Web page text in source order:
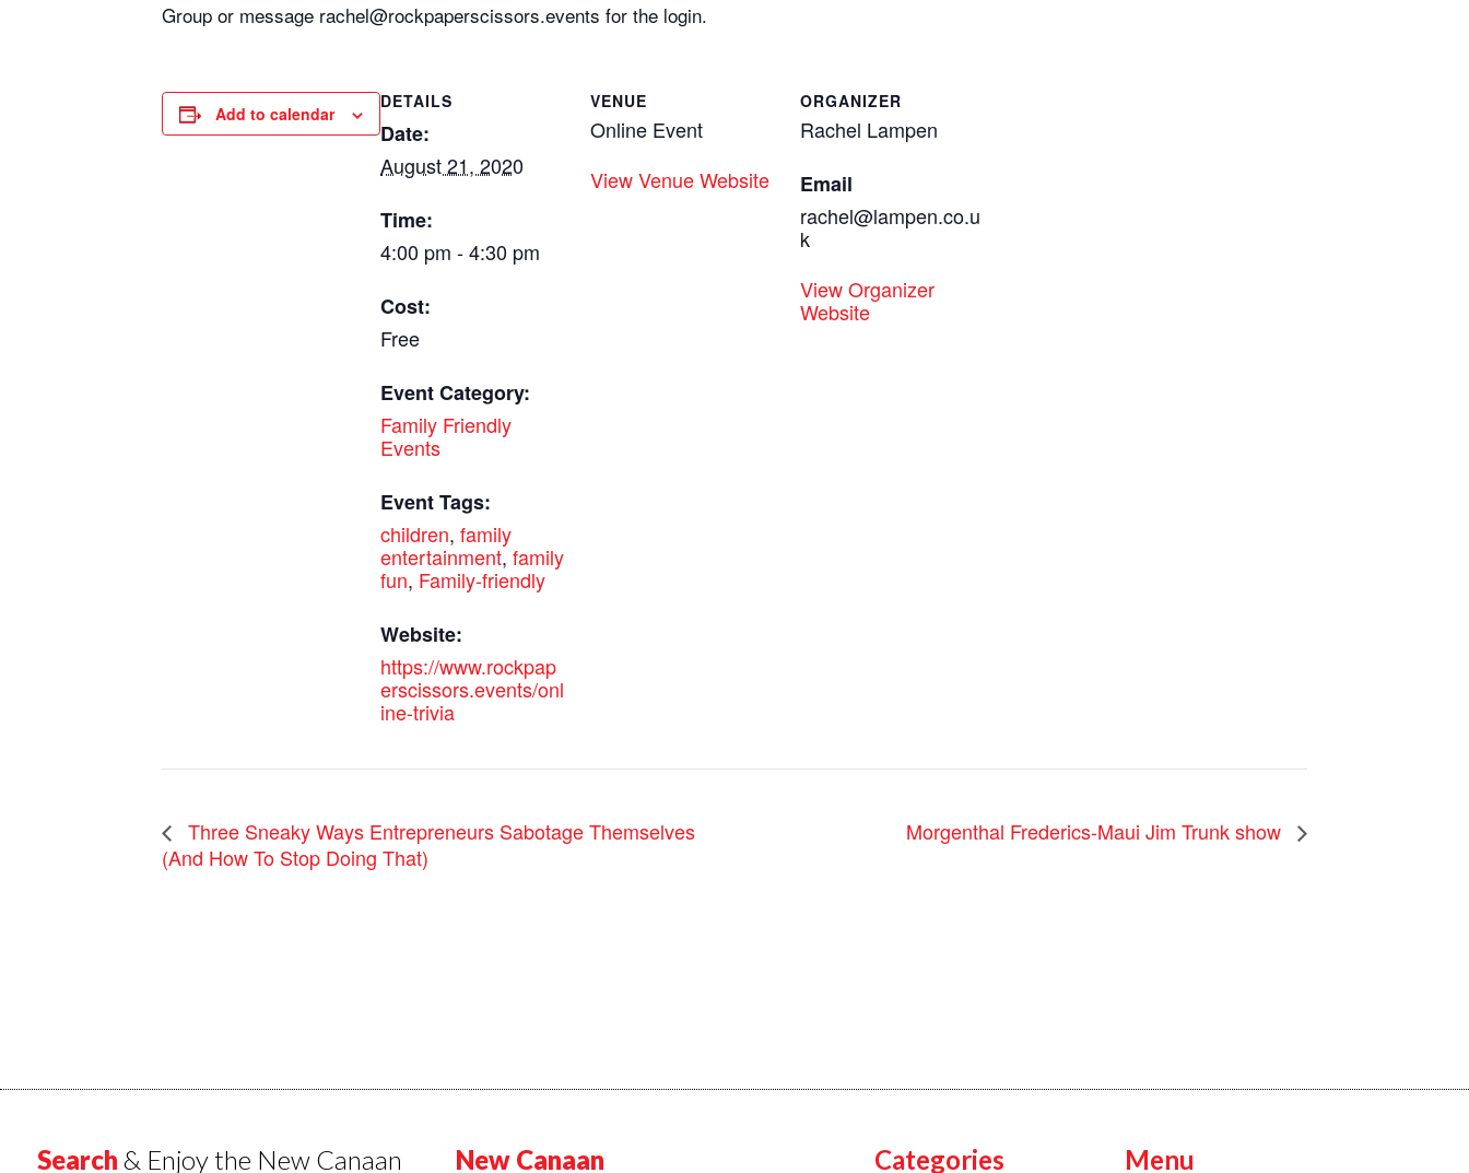
Group or message rachel@rockpaperscissors.events for the login.
Add to calendar
DETAILS
Date:
August 21, 2020
Time:
4:00 pm - 4:30 pm
Cost:
Free
Event Category:
Family Friendly
Events
Event Tags:
children, family
entertainment, family
fun, Family-friendly
Website:
https://www.rockpap
erscissors.events/onl
ine-trivia
VENUE
Online Event
View Venue Website
ORGANIZER
Rachel Lampen
Email
rachel@lampen.co.u
k
View Organizer
Website
Three Sneaky Ways Entrepreneurs Sabotage Themselves
(And How To Stop Doing That)
Morgenthal Frederics-Maui Jim Trunk show
Search & Enjoy the New Canaan New Canaan Categories Menu